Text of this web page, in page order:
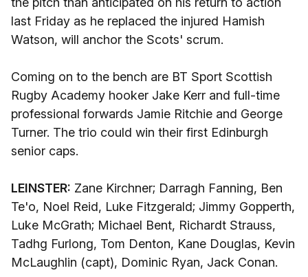
last Friday as he replaced the injured Hamish
Watson, will anchor the Scots' scrum.
Coming on to the bench are BT Sport Scottish
Rugby Academy hooker Jake Kerr and full-time
professional forwards Jamie Ritchie and George
Turner. The trio could win their first Edinburgh
senior caps.
LEINSTER: Zane Kirchner; Darragh Fanning, Ben
Te'o, Noel Reid, Luke Fitzgerald; Jimmy Gopperth,
Luke McGrath; Michael Bent, Richardt Strauss,
Tadhg Furlong, Tom Denton, Kane Douglas, Kevin
McLaughlin (capt), Dominic Ryan, Jack Conan.